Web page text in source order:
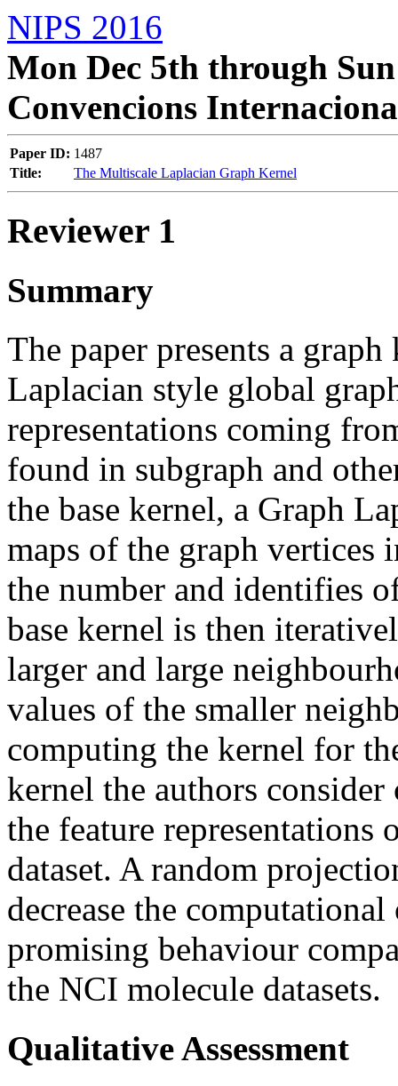
NIPS 2016
Mon Dec 5th through
Convencions
Paper ID: 1487
Title:
The Multiscale Laplacian Graph Kernel
Reviewer 1
Summary
The paper presents a
Laplacian style global
representations coming
found in subgraph and
the base kernel, a Graph
maps of the graph vertices
the number and identifies
base kernel is then
larger and large
values of the smaller
computing the kernel for
kernel the authors
the feature
dataset. A random
decrease the
promising behaviour
the NCI molecule datasets.
Qualitative Assessment